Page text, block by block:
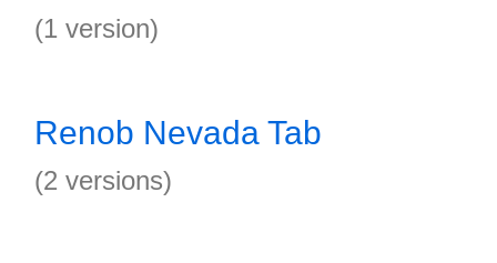
(1 version)
Renob Nevada Tab
(2 versions)